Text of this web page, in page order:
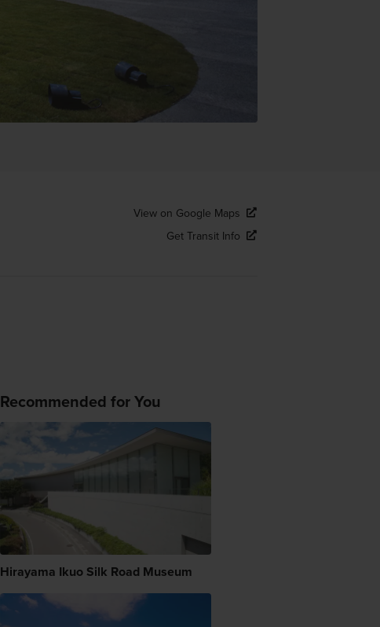
View on Google Maps
Get Transit Info
Recommended for You
Hirayama Ikuo Silk Road Museum